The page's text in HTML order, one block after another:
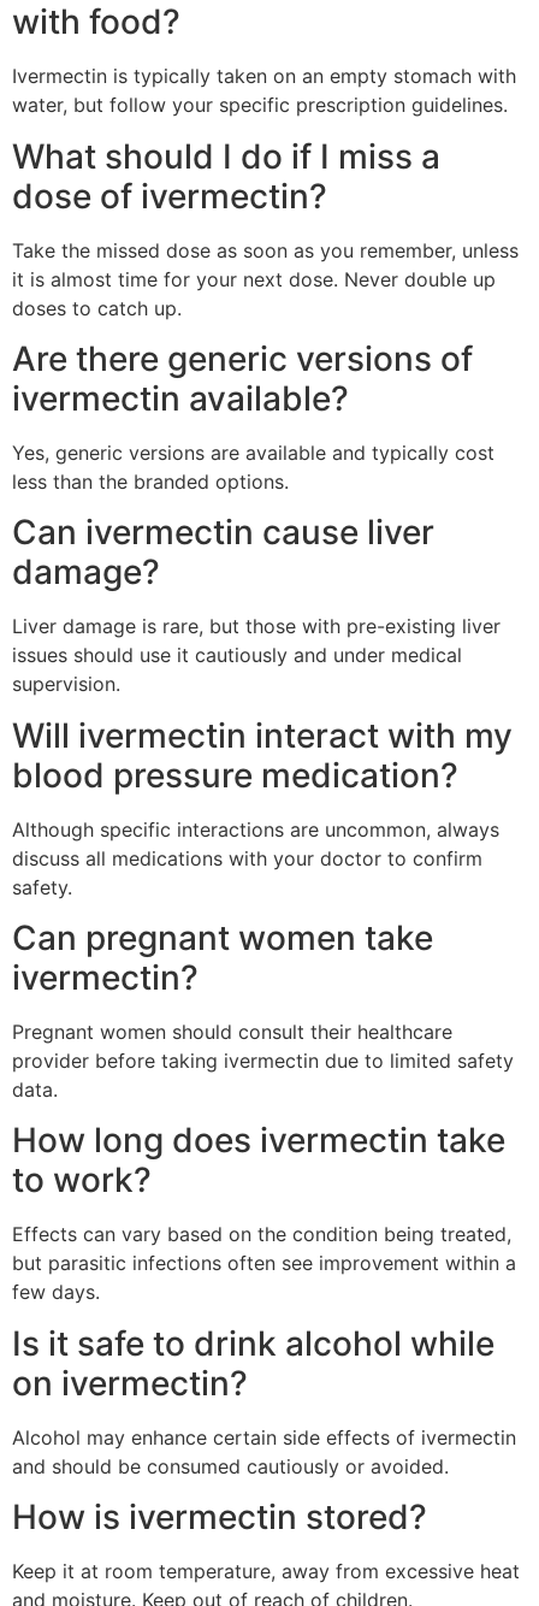
with food?
Ivermectin is typically taken on an empty stomach with
water, but follow your specific prescription guidelines.
What should I do if I miss a
dose of ivermectin?
Take the missed dose as soon as you remember, unless
it is almost time for your next dose. Never double up
doses to catch up.
Are there generic versions of
ivermectin available?
Yes, generic versions are available and typically cost
less than the branded options.
Can ivermectin cause liver
damage?
Liver damage is rare, but those with pre-existing liver
issues should use it cautiously and under medical
supervision.
Will ivermectin interact with my
blood pressure medication?
Although specific interactions are uncommon, always
discuss all medications with your doctor to confirm
safety.
Can pregnant women take
ivermectin?
Pregnant women should consult their healthcare
provider before taking ivermectin due to limited safety
data.
How long does ivermectin take
to work?
Effects can vary based on the condition being treated,
but parasitic infections often see improvement within a
few days.
Is it safe to drink alcohol while
on ivermectin?
Alcohol may enhance certain side effects of ivermectin
and should be consumed cautiously or avoided.
How is ivermectin stored?
Keep it at room temperature, away from excessive heat
and moisture. Keep out of reach of children.